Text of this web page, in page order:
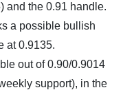
and the 0.91 handle.
a possible bullish
at 0.9135.
out of 0.90/0.9014
support), in the